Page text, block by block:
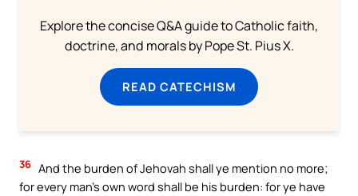
Explore the concise Q&A guide to Catholic faith,
doctrine, and morals by Pope St. Pius X.
READ CATECHISM
36 And the burden of Jehovah shall ye mention no more;
for every man’s own word shall be his burden: for ye have